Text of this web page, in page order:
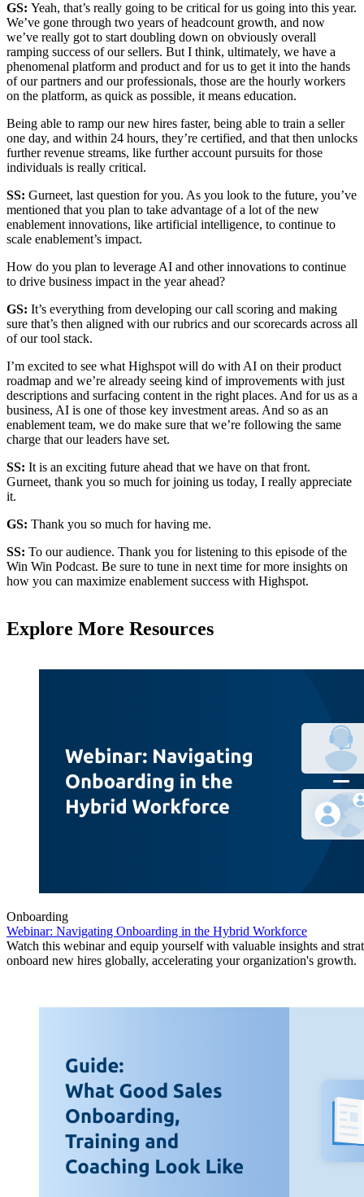
GS: Yeah, that’s really going to be critical for us going into this year.
We’ve gone through two years of headcount growth, and now
we’ve really got to start doubling down on obviously overall
ramping success of our sellers. But I think, ultimately, we have a
phenomenal platform and product and for us to get it into the hands
of our partners and our professionals, those are the hourly workers
on the platform, as quick as possible, it means education.
Being able to ramp our new hires faster, being able to train a seller
one day, and within 24 hours, they’re certified, and that then unlocks
further revenue streams, like further account pursuits for those
individuals is really critical.
SS: Gurneet, last question for you. As you look to the future, you’ve
mentioned that you plan to take advantage of a lot of the new
enablement innovations, like artificial intelligence, to continue to
scale enablement’s impact.
How do you plan to leverage AI and other innovations to continue
to drive business impact in the year ahead?
GS: It’s everything from developing our call scoring and making
sure that’s then aligned with our rubrics and our scorecards across all
of our tool stack.
I’m excited to see what Highspot will do with AI on their product
roadmap and we’re already seeing kind of improvements with just
descriptions and surfacing content in the right places. And for us as a
business, AI is one of those key investment areas. And so as an
enablement team, we do make sure that we’re following the same
charge that our leaders have set.
SS: It is an exciting future ahead that we have on that front.
Gurneet, thank you so much for joining us today, I really appreciate
it.
GS: Thank you so much for having me.
SS: To our audience. Thank you for listening to this episode of the
Win Win Podcast. Be sure to tune in next time for more insights on
how you can maximize enablement success with Highspot.
Explore More Resources
Onboarding
Webinar: Navigating Onboarding in the Hybrid Workforce
Watch this webinar and equip yourself with valuable insights and
onboard new hires globally, accelerating your organization's growth.